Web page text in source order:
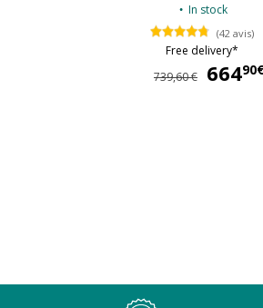
In stock
(42 avis)
Free delivery*
739,60 €
664